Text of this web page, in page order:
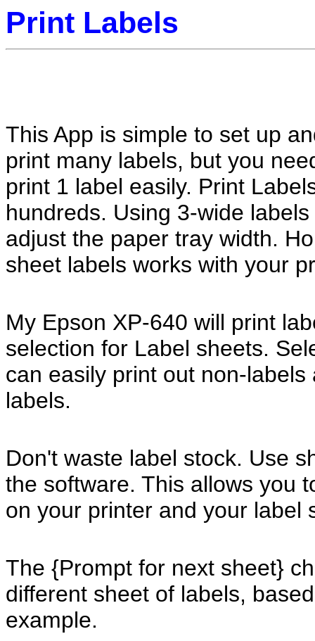
Print Labels
This App is simple to set up
print many labels, but you
print 1 label easily. Print
hundreds. Using 3-wide
adjust the paper tray width.
sheet labels works with your
My Epson XP-640 will print
selection for Label sheets.
can easily print out non-
labels.
Don't waste label stock. Use
the software. This allows you
on your printer and your label
The {Prompt for next sheet}
different sheet of labels,
example.